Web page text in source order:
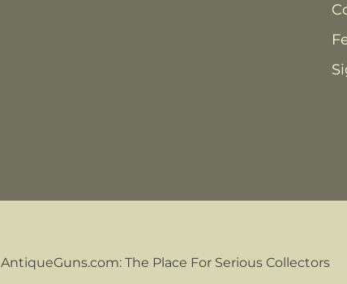
AntiqueGuns.com: The Place For Serious Collectors